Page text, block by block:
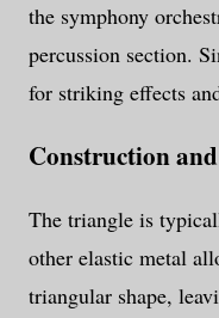
the symphony
percussion section.
for striking effects
Construction
The triangle is
other elastic metal
triangular shape,